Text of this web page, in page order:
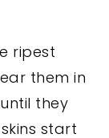
ripest
them in
they
start